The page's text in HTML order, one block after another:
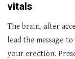
vitals
The brain, after
lead the message
your erection.